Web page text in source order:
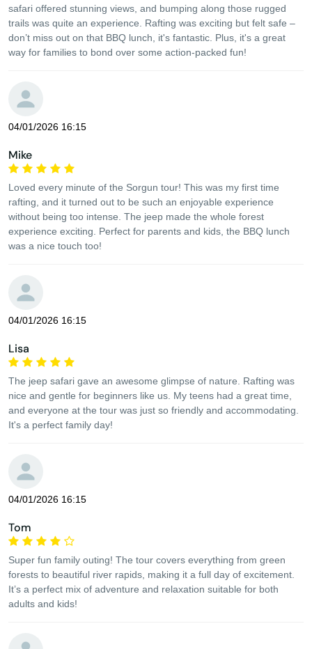
safari offered stunning views, and bumping along those rugged
trails was quite an experience. Rafting was exciting but felt safe –
don’t miss out on that BBQ lunch, it's fantastic. Plus, it's a great
way for families to bond over some action-packed fun!
04/01/2026 16:15
Mike
Loved every minute of the Sorgun tour! This was my first time
rafting, and it turned out to be such an enjoyable experience
without being too intense. The jeep made the whole forest
experience exciting. Perfect for parents and kids, the BBQ lunch
was a nice touch too!
04/01/2026 16:15
Lisa
The jeep safari gave an awesome glimpse of nature. Rafting was
nice and gentle for beginners like us. My teens had a great time,
and everyone at the tour was just so friendly and accommodating.
It's a perfect family day!
04/01/2026 16:15
Tom
Super fun family outing! The tour covers everything from green
forests to beautiful river rapids, making it a full day of excitement.
It’s a perfect mix of adventure and relaxation suitable for both
adults and kids!